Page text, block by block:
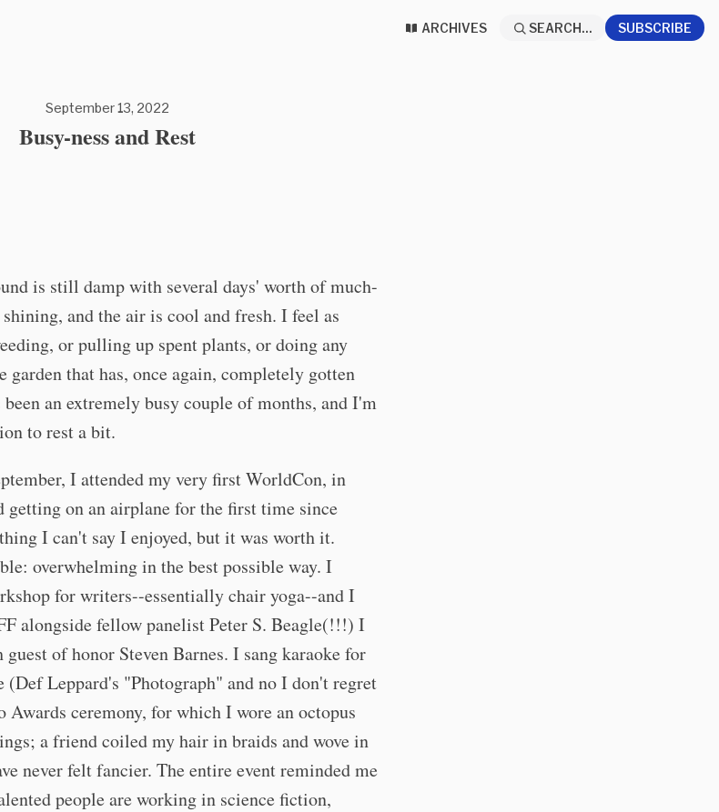
ARCHIVES SEARCH... SUBSCRIBE
September 13, 2022
Busy-ness and Rest
is still damp with several days' worth of much-
and the air is cool and fresh. I feel as
or pulling up spent plants, or doing any
garden that has, once again, completely gotten
an extremely busy couple of months, and I'm
to rest a bit.
I attended my very first WorldCon, in
getting on an airplane for the first time since
I can't say I enjoyed, but it was worth it.
overwhelming in the best possible way. I
for writers--essentially chair yoga--and I
alongside fellow panelist Peter S. Beagle(!!!) I
of honor Steven Barnes. I sang karaoke for
Leppard's "Photograph" and no I don't regret
Awards ceremony, for which I wore an octopus
a friend coiled my hair in braids and wove in
never felt fancier. The entire event reminded me
people are working in science fiction,